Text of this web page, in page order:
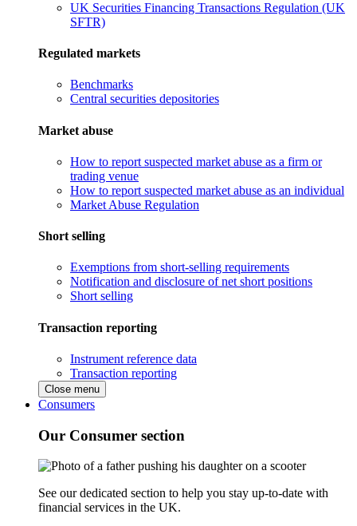
UK Securities Financing Transactions Regulation (UK
SFTR)
Regulated markets
Benchmarks
Central securities depositories
Market abuse
How to report suspected market abuse as a firm or
trading venue
How to report suspected market abuse as an individual
Market Abuse Regulation
Short selling
Exemptions from short-selling requirements
Notification and disclosure of net short positions
Short selling
Transaction reporting
Instrument reference data
Transaction reporting
Close menu
Consumers
Our Consumer section
See our dedicated section to help you stay up-to-date with
financial services in the UK.